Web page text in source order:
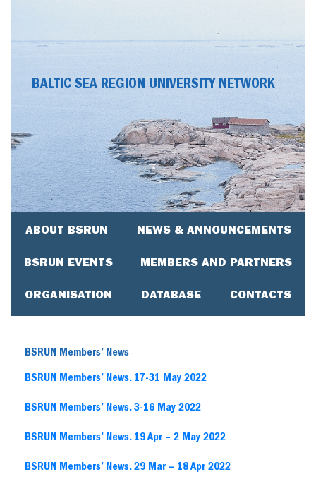
BALTIC SEA REGION UNIVERSITY NETWORK
ABOUT BSRUN NEWS & ANNOUNCEMENTS
BSRUN EVENTS MEMBERS AND PARTNERS
ORGANISATION DATABASE CONTACTS
BSRUN Members’ News
BSRUN Members’ News. 17-31 May 2022
BSRUN Members’ News. 3-16 May 2022
BSRUN Members’ News. 19 Apr – 2 May 2022
BSRUN Members’ News. 29 Mar – 18 Apr 2022